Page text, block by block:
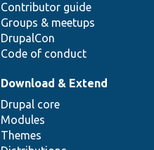
Contributor guide
Groups & meetups
DrupalCon
Code of conduct
Download & Extend
Drupal core
Modules
Themes